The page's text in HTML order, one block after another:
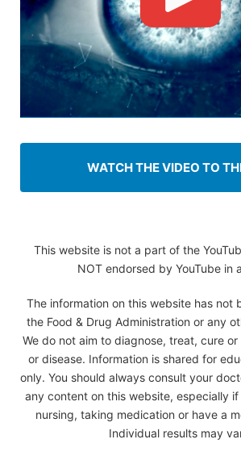
WATCH THE VIDEO TO
This website is not a part of the
NOT endorsed by YouTube in
The information on this website has not
the Food & Drug Administration or any
We do not aim to diagnose, treat, cure
or disease. Information is shared for
only. You should always consult your
any content on this website, especially
nursing, taking medication or have a
Individual results may